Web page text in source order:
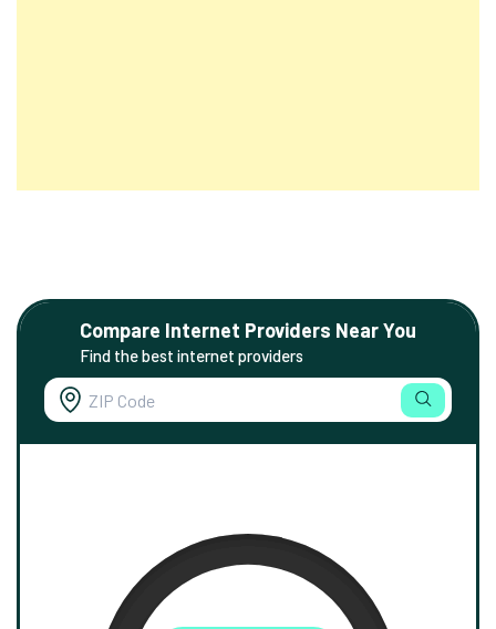
Compare Internet Providers Near You
Find the best internet providers